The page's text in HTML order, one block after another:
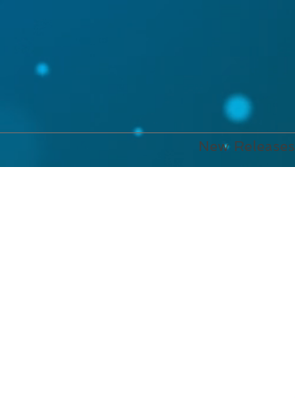
New Releases